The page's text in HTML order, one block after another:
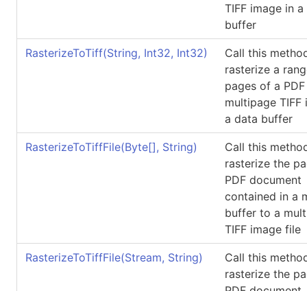
TIFF image in
buffer
RasterizeToTiff(String, Int32, Int32)
Call this
rasterize a
pages of a
multipage TIFF
a data buffer
RasterizeToTiffFile(Byte[], String)
Call this
rasterize the
PDF document
contained in a
buffer to a
TIFF image file
RasterizeToTiffFile(Stream, String)
Call this
rasterize the